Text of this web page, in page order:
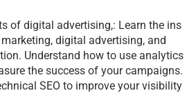
of digital advertising,: Learn the ins
digital advertising, and
Understand how to use analytics
the success of your campaigns.
SEO to improve your visibility